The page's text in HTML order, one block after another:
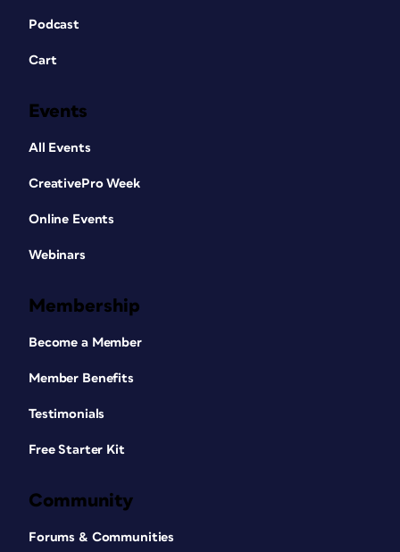
Podcast
Cart
Events
All Events
CreativePro Week
Online Events
Webinars
Membership
Become a Member
Member Benefits
Testimonials
Free Starter Kit
Community
Forums & Communities